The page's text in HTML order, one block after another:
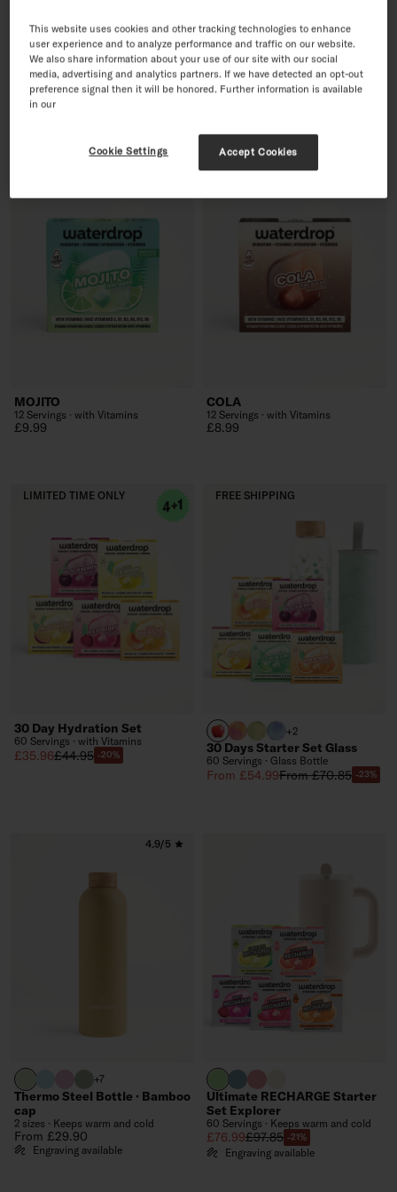
PINK LEMONADE
12 Servings · with Vitamins
Regular price
£8.99
30 Day Sugar-Free Soft Drink
Set
60 Servings · with Vitamins
MOJITO
12 Servings · with Vitamins
Regular price
£9.99
BESTSELLER
COLA
12 Servings · with Vitamins
Regular price
£8.99
LIMITED TIME ONLY
30 Day Hydration Set
60 Servings · with Vitamins
Sale price
£35.96Regular price
£44.95 -20%
FREE SHIPPING
APPLEPARADISE glass
EVERGREEN glass
WILDBERRY glass
+2
30 Days Starter Set Glass
60 Servings · Glass Bottle
Sale price
From £54.99Regular price
From £70.85 -23%
4.9/5
pastel olive
pastel turquoise
pastel pink
olive
+7
Thermo Steel Bottle · Bamboo
cap
2 sizes · Keeps warm and cold
Regular price
From £29.90
Engraving available
brand green
slate blue
soft pink
Ultimate RECHARGE Starter
Set Explorer
60 Servings · Keeps warm and cold
Sale price
£76.99Regular price
£97.85 -21%
Engraving available
This website uses cookies and other tracking technologies to enhance
user experience and to analyze performance and traffic on our website.
We also share information about your use of our site with our social
media, advertising and analytics partners. If we have detected an opt-out
preference signal then it will be honored. Further information is available
in our
Accept Cookies
Cookie Settings